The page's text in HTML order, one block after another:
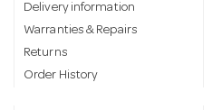
Delivery information
Warranties & Repairs
Returns
Order History